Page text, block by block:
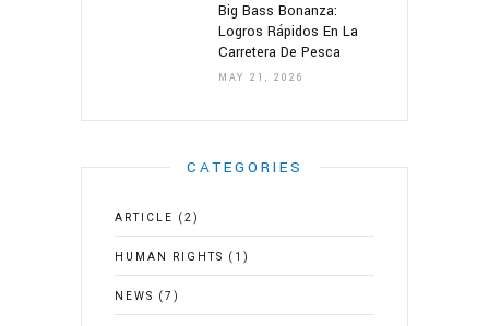
Big Bass Bonanza:
Logros Rápidos En La
Carretera De Pesca
MAY 21, 2026
CATEGORIES
ARTICLE (2)
HUMAN RIGHTS (1)
NEWS (7)